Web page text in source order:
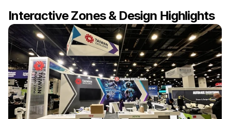
Interactive Zones & Design Highlights